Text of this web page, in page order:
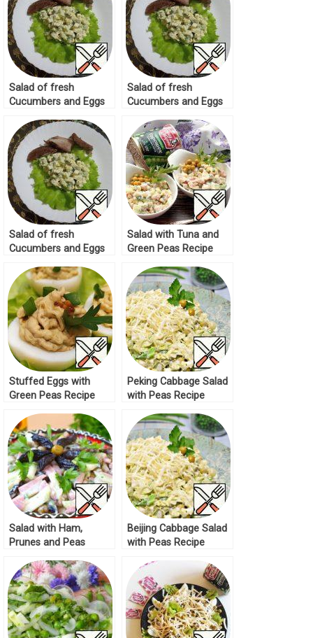
Salad of fresh
Cucumbers and Eggs
Salad of fresh
Cucumbers and Eggs
Salad of fresh
Cucumbers and Eggs
Salad with Tuna and
Green Peas Recipe
Stuffed Eggs with
Green Peas Recipe
Peking Cabbage Salad
with Peas Recipe
Salad with Ham,
Prunes and Peas
Beijing Cabbage Salad
with Peas Recipe